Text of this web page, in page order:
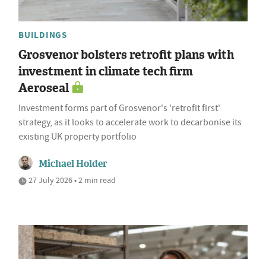
BUILDINGS
Grosvenor bolsters retrofit plans with
investment in climate tech firm
Aeroseal
Investment forms part of Grosvenor's 'retrofit first'
strategy, as it looks to accelerate work to decarbonise its
existing UK property portfolio
Michael Holder
27 July 2026 • 2 min read